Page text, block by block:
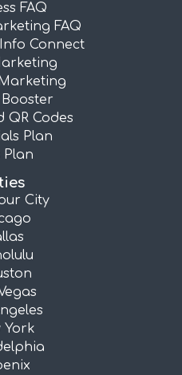
FAQ
FAQ
Connect
Booster
QR Codes
Plan
Plan
City
York